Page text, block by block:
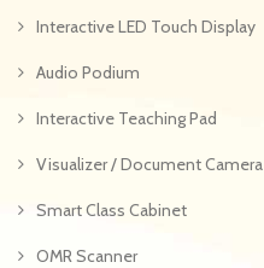
Interactive LED Touch Display
Audio Podium
Interactive Teaching Pad
Visualizer / Document Camera
Smart Class Cabinet
OMR Scanner